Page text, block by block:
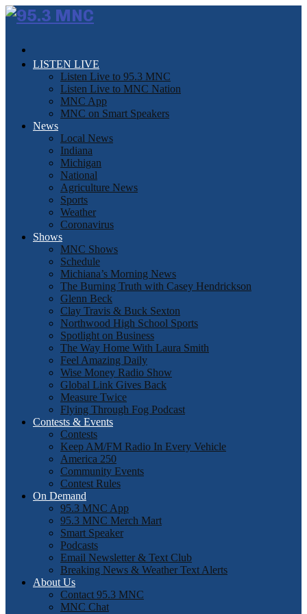
LISTEN LIVE
Listen Live to 95.3 MNC
Listen Live to MNC Nation
MNC App
MNC on Smart Speakers
News
Local News
Indiana
Michigan
National
Agriculture News
Sports
Weather
Coronavirus
Shows
MNC Shows
Schedule
Michiana’s Morning News
The Burning Truth with Casey Hendrickson
Glenn Beck
Clay Travis & Buck Sexton
Northwood High School Sports
Spotlight on Business
The Way Home With Laura Smith
Feel Amazing Daily
Wise Money Radio Show
Global Link Gives Back
Measure Twice
Flying Through Fog Podcast
Contests & Events
Contests
Keep AM/FM Radio In Every Vehicle
America 250
Community Events
Contest Rules
On Demand
95.3 MNC App
95.3 MNC Merch Mart
Smart Speaker
Podcasts
Email Newsletter & Text Club
Breaking News & Weather Text Alerts
About Us
Contact 95.3 MNC
MNC Chat